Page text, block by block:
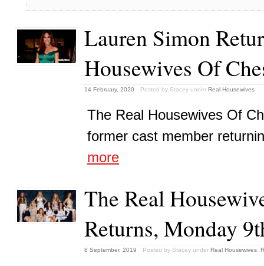
Lauren Simon
Housewives Of
14 February, 2020 Posted by Stacey under Real Housewives
The Real Housewives Of
former cast member
more
The Real
Returns, Monday
8 September, 2019 Posted by Stacey under Real Housewives